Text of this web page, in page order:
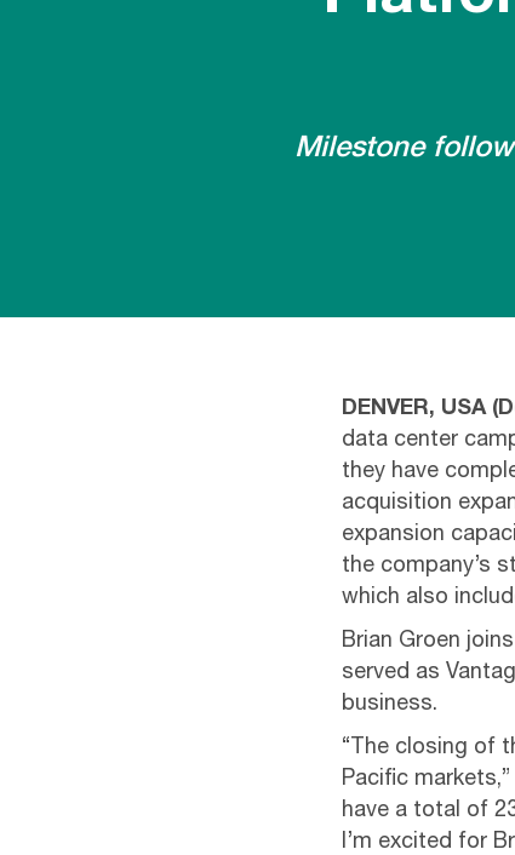
Milestone
DENVER, USA
data center
they have
acquisition
expansion
the company’s
which also
Brian Groen
served as
business.
“The closing of
Pacific
have a total of
I’m excited for